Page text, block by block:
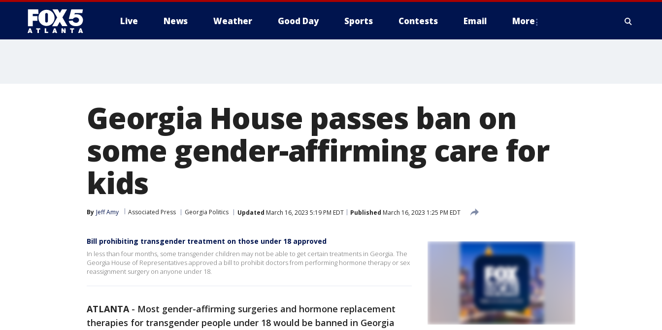
Live News Weather Good Day Sports Contests Email More
Georgia House passes ban on
some gender-affirming care for
kids
By Jeff Amy Associated Press Georgia Politics Updated March 16, 2023 5:19 PM EDT Published March 16, 2023 1:25 PM EDT
Bill prohibiting transgender treatment on those under 18 approved
In less than four months, some transgender children may not be able to get certain treatments in Georgia. The
Georgia House of Representatives approved a bill to prohibit doctors from performing hormone therapy or sex
reassignment surgery on anyone under 18.
ATLANTA- Most gender-affirming surgeries and hormone replacement
therapies for transgender people under 18 would be banned in Georgia